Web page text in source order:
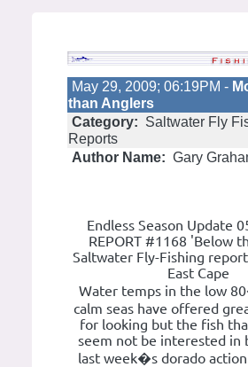
May 29, 2009; 06:19PM -
than Anglers
Category: Saltwater Fly
Reports
Author Name: Gary
Endless Season Update
REPORT #1168 'Below
Saltwater Fly-Fishing
East Cape
Water temps in the low
calm seas have offered
for looking but the fish
seem not be interested in
last week�s dorado